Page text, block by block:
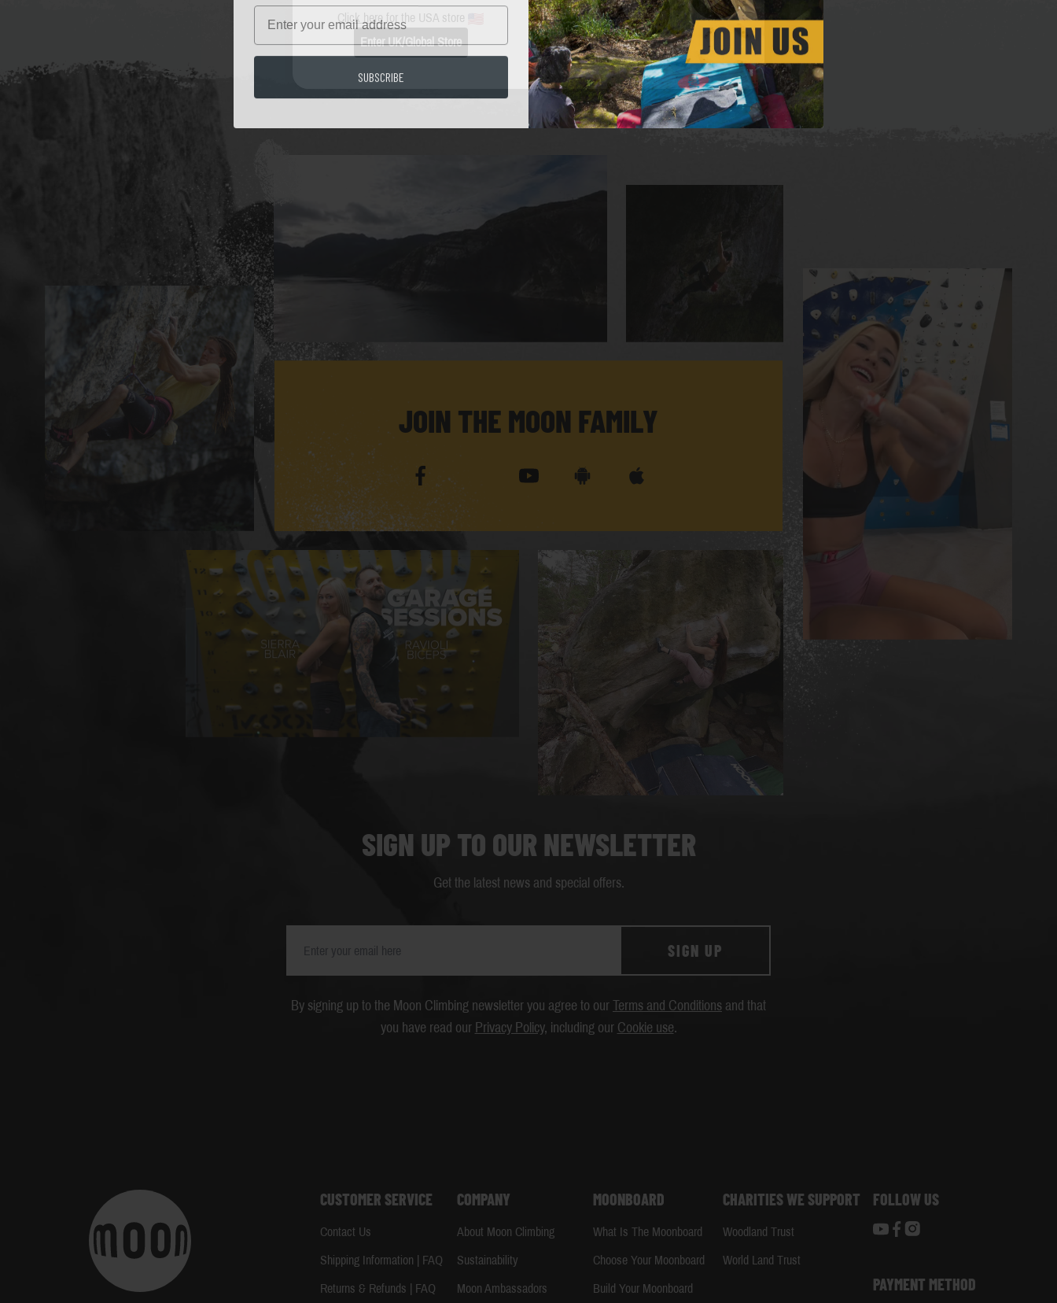
JOIN THE MOON FAMILY
SIGN UP TO OUR NEWSLETTER
Get the latest news and special offers.
SIGN UP
By signing up to the Moon Climbing newsletter you agree to our Terms and Conditions and that
you have read our Privacy Policy, including our Cookie use.
CUSTOMER SERVICE
Contact Us
Shipping Information | FAQ
Returns & Refunds | FAQ
COMPANY
About Moon Climbing
Sustainability
Moon Ambassadors
MOONBOARD
What Is The Moonboard
Choose Your Moonboard
Build Your Moonboard
CHARITIES WE SUPPORT
Woodland Trust
World Land Trust
FOLLOW US
PAYMENT METHOD
Click here for the USA store
Enter UK/Global Store
Email
SUBSCRIBE